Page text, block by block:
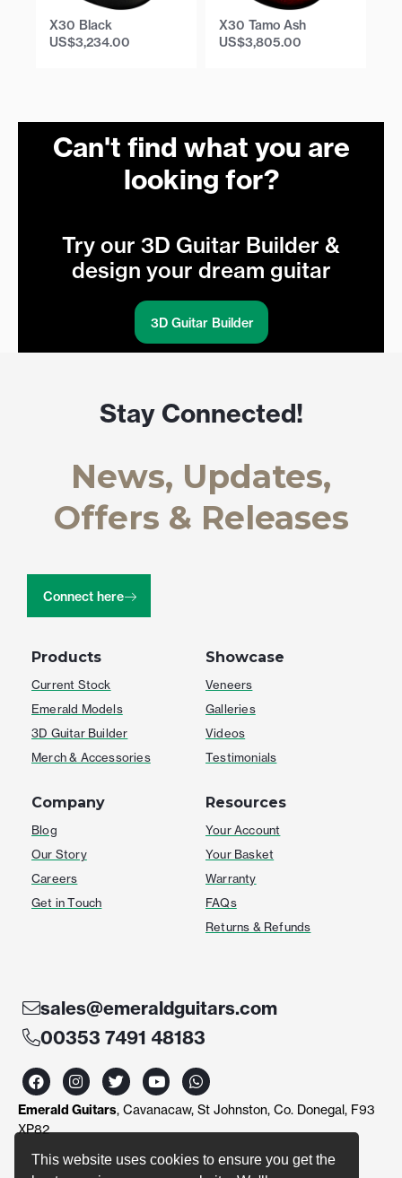
This website uses cookies to ensure you get the
X30 Black
US$3,234.00
X30 Tamo Ash
US$3,805.00
Can't find what you are
looking for?
Try our 3D Guitar Builder &
design your dream guitar
3D Guitar Builder
Products
Current Stock
Emerald Models
3D Guitar Builder
Merch & Accessories
Showcase
Veneers
Galleries
Videos
Testimonials
Company
Blog
Our Story
Careers
Get in Touch
Resources
Your Account
Your Basket
Warranty
FAQs
Returns & Refunds
Stay Connected!
News, Updates,
Offers & Releases
Connect here
sales@emeraldguitars.com
00353 7491 48183
F
a
c
e
b
o
I
n
s
t
r
T
w
i
t
r
Y
o
u
t
e
W
h
a
t
p
p
Emerald Guitars, Cavanacaw, St Johnston, Co. Donegal, F93
XP82